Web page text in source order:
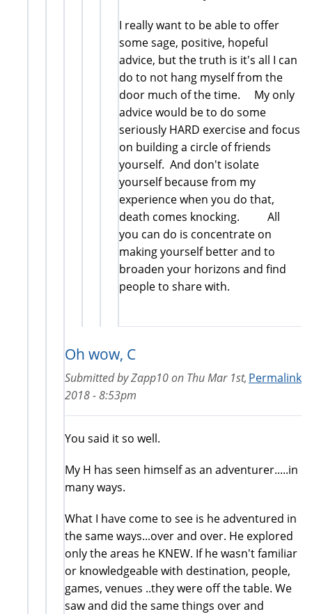
I really want to be able to offer
some sage, positive, hopeful
advice, but the truth is it's all I can
do to not hang myself from the
door much of the time. My only
advice would be to do some
seriously HARD exercise and focus
on building a circle of friends
yourself. And don't isolate
yourself because from my
experience when you do that,
death comes knocking. All
you can do is concentrate on
making yourself better and to
broaden your horizons and find
people to share with.
Oh wow, C
Permalink
Submitted byZapp10on Thu Mar 1st,
2018 - 8:53pm
You said it so well.
My H has seen himself as an adventurer.....in
many ways.
What I have come to see is he adventured in
the same ways...over and over. He explored
only the areas he KNEW. If he wasn't familiar
or knowledgeable with destination, people,
games, venues ..they were off the table. We
saw and did the same things over and